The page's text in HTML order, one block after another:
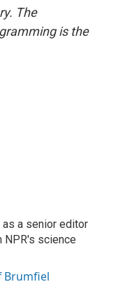
The
is the
a senior editor
NPR's science
Brumfiel